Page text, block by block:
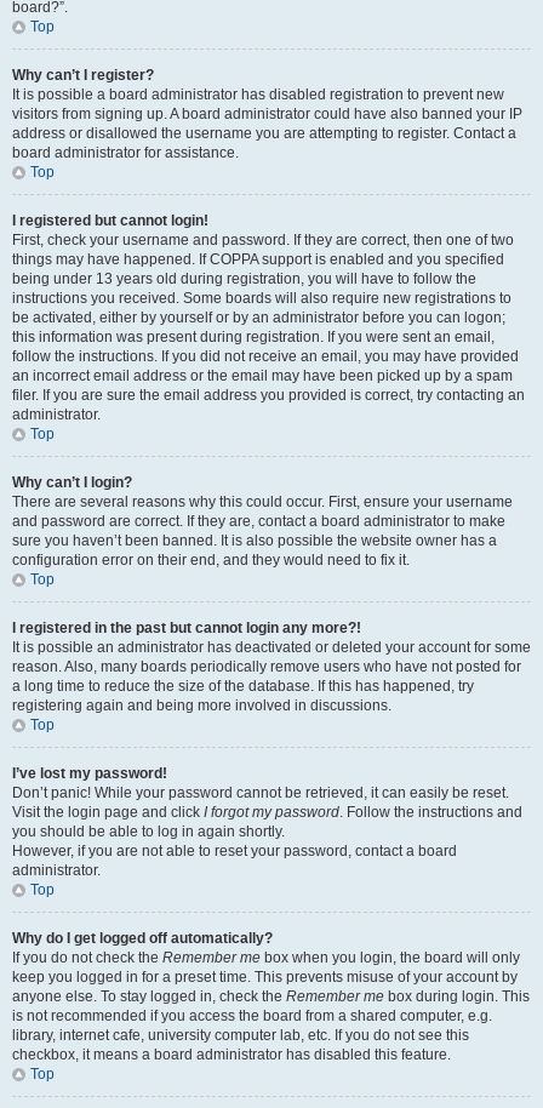
board?”.
Top
Why can’t I register?
It is possible a board administrator has disabled registration to prevent new
visitors from signing up. A board administrator could have also banned your IP
address or disallowed the username you are attempting to register. Contact a
board administrator for assistance.
Top
I registered but cannot login!
First, check your username and password. If they are correct, then one of two
things may have happened. If COPPA support is enabled and you specified
being under 13 years old during registration, you will have to follow the
instructions you received. Some boards will also require new registrations to
be activated, either by yourself or by an administrator before you can logon;
this information was present during registration. If you were sent an email,
follow the instructions. If you did not receive an email, you may have provided
an incorrect email address or the email may have been picked up by a spam
filer. If you are sure the email address you provided is correct, try contacting an
administrator.
Top
Why can’t I login?
There are several reasons why this could occur. First, ensure your username
and password are correct. If they are, contact a board administrator to make
sure you haven’t been banned. It is also possible the website owner has a
configuration error on their end, and they would need to fix it.
Top
I registered in the past but cannot login any more?!
It is possible an administrator has deactivated or deleted your account for some
reason. Also, many boards periodically remove users who have not posted for
a long time to reduce the size of the database. If this has happened, try
registering again and being more involved in discussions.
Top
I’ve lost my password!
Don’t panic! While your password cannot be retrieved, it can easily be reset.
Visit the login page and click I forgot my password. Follow the instructions and
you should be able to log in again shortly.
However, if you are not able to reset your password, contact a board
administrator.
Top
Why do I get logged off automatically?
If you do not check the Remember me box when you login, the board will only
keep you logged in for a preset time. This prevents misuse of your account by
anyone else. To stay logged in, check the Remember me box during login. This
is not recommended if you access the board from a shared computer, e.g.
library, internet cafe, university computer lab, etc. If you do not see this
checkbox, it means a board administrator has disabled this feature.
Top